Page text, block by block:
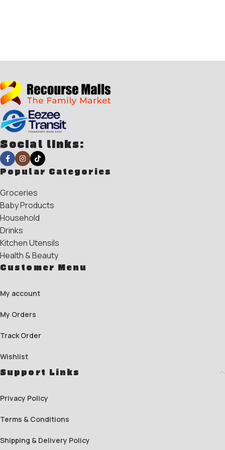
Social links:
Popular Categories
Groceries
Baby Products
Household
Drinks
Kitchen Utensils
Health & Beauty
Customer Menu
My account
My Orders
Track Order
Wishlist
Support Links
Privacy Policy
Terms & Conditions
Shipping & Delivery Policy